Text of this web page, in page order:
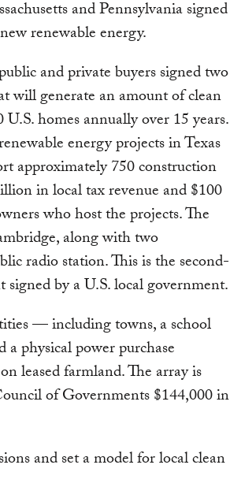
and Pennsylvania signed
renewable energy.
and private buyers signed two
will generate an amount of clean
homes annually over 15 years.
energy projects in Texas
approximately 750 construction
in local tax revenue and $100
who host the projects. The
along with two
radio station. This is the second-
by a U.S. local government.
— including towns, a school
physical power purchase
leased farmland. The array is
of Governments $144,000 in
and set a model for local clean